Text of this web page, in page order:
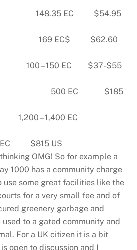
EC $54.95
169 EC$ $62.60
150 EC $37-$55
500 EC $185
1,200 – 1,400 EC
EC $815 US
OMG! So for example a
1000 has a community charge
use some great facilities like the
for a very small fee and of
greenery garbage and
used to a gated community and
For a UK citizen it is a bit
open to discussion and I